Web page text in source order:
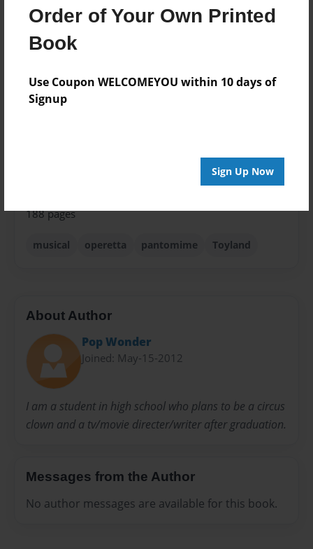
Order of Your Own Printed
Book
Use Coupon WELCOMEYOU within 10 days of
Signup
Sign Up Now
Last updated
Dec-16-2012
Format
Trade Book
Theme
188 pages
musical operetta pantomime Toyland
About Author
Pop Wonder
Joined: May-15-2012
I am a student in high school who plans to be a circus
clown and a tv/movie directer/writer after graduation.
Messages from the Author
No author messages are available for this book.